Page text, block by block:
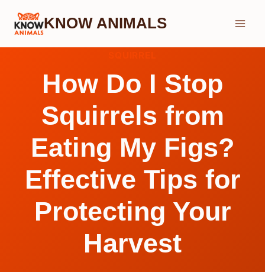
Skip
KNOW ANIMALS
How Do I Stop
Squirrels from
Eating My Figs?
Effective Tips for
Protecting Your
Harvest